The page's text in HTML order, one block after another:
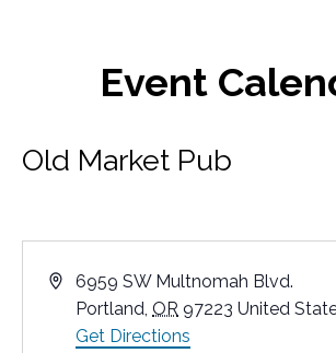
Event
Old Market Pub
A
6959 SW Multnomah Blvd.
Portland, OR 97223 United
Get Directions